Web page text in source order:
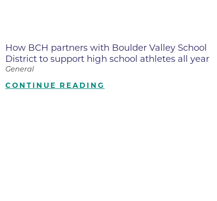
How BCH partners with Boulder Valley School
District to support high school athletes all year
General
CONTINUE READING